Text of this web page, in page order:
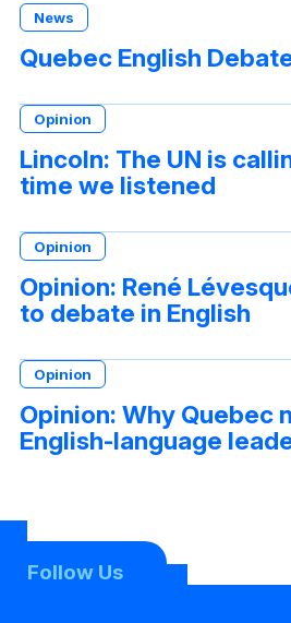
News
Quebec English
Opinion
Lincoln: The UN is
time we listened
Opinion
Opinion: René
to debate in English
Opinion
Opinion: Why Quebec
English-language
Follow Us